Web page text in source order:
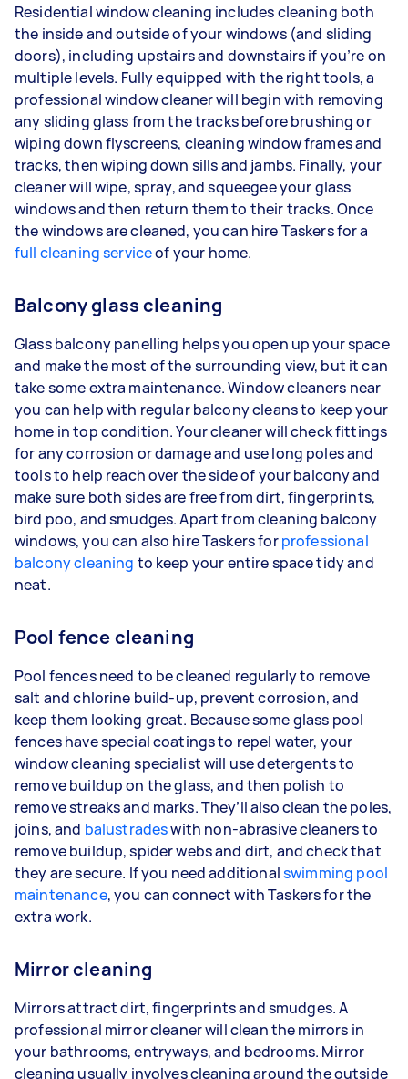
Residential window cleaning includes cleaning both
the inside and outside of your windows (and sliding
doors), including upstairs and downstairs if you’re on
multiple levels. Fully equipped with the right tools, a
professional window cleaner will begin with removing
any sliding glass from the tracks before brushing or
wiping down flyscreens, cleaning window frames and
tracks, then wiping down sills and jambs. Finally, your
cleaner will wipe, spray, and squeegee your glass
windows and then return them to their tracks. Once
the windows are cleaned, you can hire Taskers for a
full cleaning serviceof your home.
Balcony glass cleaning
Glass balcony panelling helps you open up your space
and make the most of the surrounding view, but it can
take some extra maintenance. Window cleaners near
you can help with regular balcony cleans to keep your
home in top condition. Your cleaner will check fittings
for any corrosion or damage and use long poles and
tools to help reach over the side of your balcony and
make sure both sides are free from dirt, fingerprints,
bird poo, and smudges. Apart from cleaning balcony
windows, you can also hire Taskers forprofessional
balcony cleaning to keep your entire space tidy and
neat.
Pool fence cleaning
Pool fences need to be cleaned regularly to remove
salt and chlorine build-up, prevent corrosion, and
keep them looking great. Because some glass pool
fences have special coatings to repel water, your
window cleaning specialist will use detergents to
remove buildup on the glass, and then polish to
remove streaks and marks. They’ll also clean the poles,
joins, and balustradeswith non-abrasive cleaners to
remove buildup, spider webs and dirt, and check that
they are secure. If you need additionalswimming pool
maintenance, you can connect with Taskers for the
extra work.
Mirror cleaning
Mirrors attract dirt, fingerprints and smudges. A
professional mirror cleaner will clean the mirrors in
your bathrooms, entryways, and bedrooms. Mirror
cleaning usually involves cleaning around the outside